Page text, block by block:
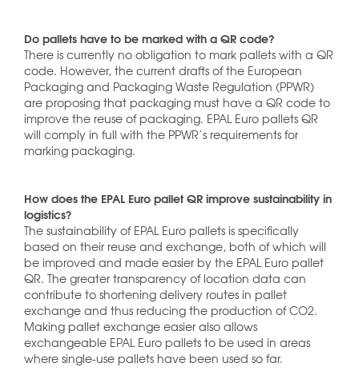
Do pallets have to be marked with a QR code?
There is currently no obligation to mark pallets with a QR
code. However, the current drafts of the European
Packaging and Packaging Waste Regulation (PPWR)
are proposing that packaging must have a QR code to
improve the reuse of packaging. EPAL Euro pallets QR
will comply in full with the PPWR’s requirements for
marking packaging.
How does the EPAL Euro pallet QR improve sustainability in
logistics?
The sustainability of EPAL Euro pallets is specifically
based on their reuse and exchange, both of which will
be improved and made easier by the EPAL Euro pallet
QR. The greater transparency of location data can
contribute to shortening delivery routes in pallet
exchange and thus reducing the production of CO2.
Making pallet exchange easier also allows
exchangeable EPAL Euro pallets to be used in areas
where single-use pallets have been used so far.